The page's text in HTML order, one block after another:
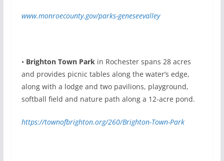
www.monroecounty.gov/parks-geneseevalley
• Brighton Town Parkin Rochester spans 28 acres
and provides picnic tables along the water’s edge,
along with a lodge and two pavilions, playground,
softball field and nature path along a 12-acre pond.
https://townofbrighton.org/260/Brighton-Town-Park